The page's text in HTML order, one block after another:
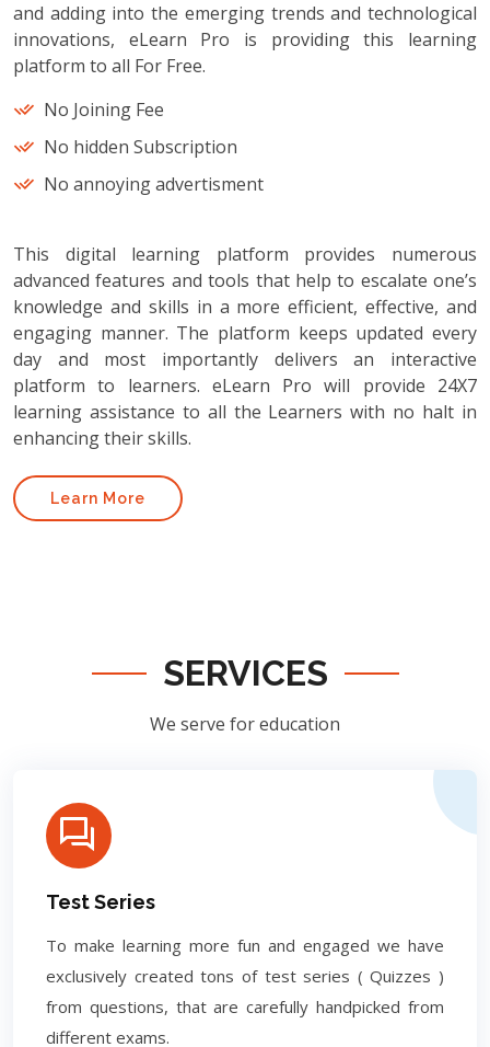
and adding into the emerging trends and technological
innovations, eLearn Pro is providing this learning
platform to all For Free.
No Joining Fee
No hidden Subscription
No annoying advertisment
This digital learning platform provides numerous
advanced features and tools that help to escalate one’s
knowledge and skills in a more efficient, effective, and
engaging manner. The platform keeps updated every
day and most importantly delivers an interactive
platform to learners. eLearn Pro will provide 24X7
learning assistance to all the Learners with no halt in
enhancing their skills.
Learn More
SERVICES
We serve for education
Test Series
To make learning more fun and engaged we have
exclusively created tons of test series ( Quizzes )
from questions, that are carefully handpicked from
different exams.